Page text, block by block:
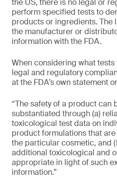
the US, there is no legal or
perform specified tests to
products or ingredients. The
the manufacturer or
information with the FDA.
When considering what
legal and regulatory
at the FDA’s own statement
“The safety of a product can
substantiated through (a)
toxicological test data on
product formulations that
the particular cosmetic, and
additional toxicological and
appropriate in light of such
information.”